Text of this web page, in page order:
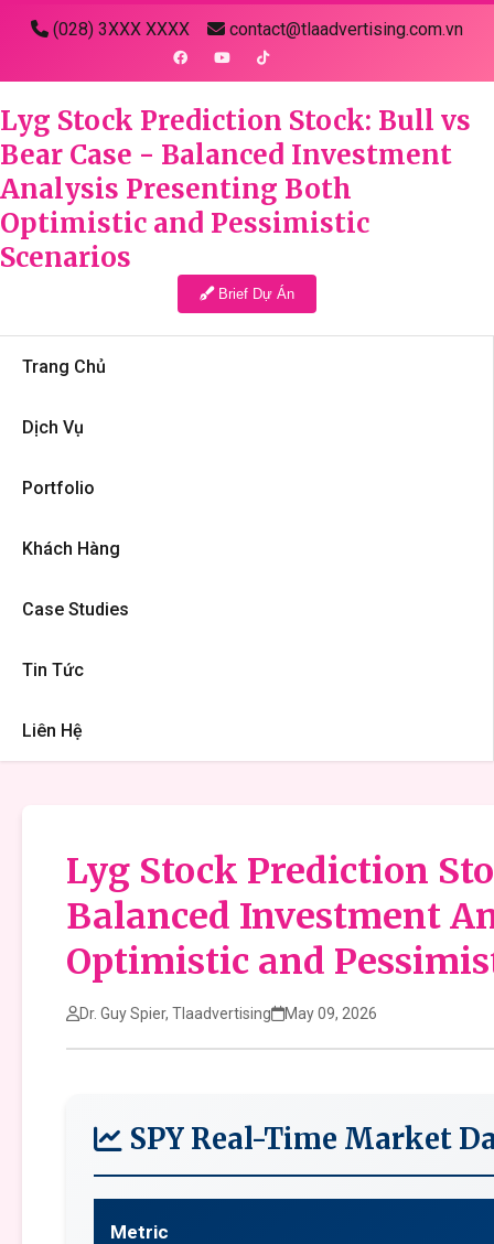
(028) 3XXX XXXX contact@tlaadvertising.com.vn
Lyg Stock Prediction Stock: Bull vs
Bear Case - Balanced Investment
Analysis Presenting Both
Optimistic and Pessimistic
Scenarios
Brief Dự Án
Trang Chủ
Dịch Vụ
Portfolio
Khách Hàng
Case Studies
Tin Tức
Liên Hệ
Lyg Stock Prediction
Balanced Investment
Optimistic and
Dr. Guy Spier, Tlaadvertising May 09, 2026
SPY Real-Time Market
Metric